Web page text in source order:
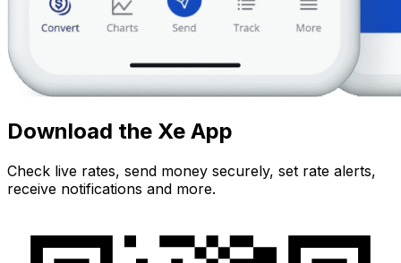
Download the Xe App
Check live rates, send money securely, set rate alerts,
receive notifications and more.